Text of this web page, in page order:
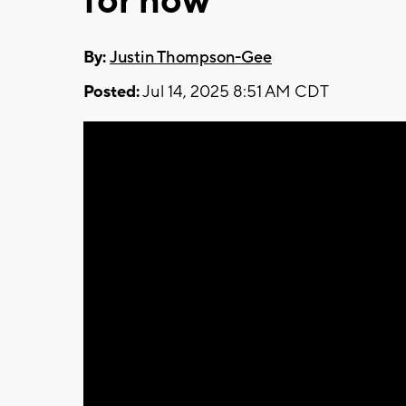
By:Justin Thompson-Gee
Posted:Jul 14, 2025 8:51 AM CDT